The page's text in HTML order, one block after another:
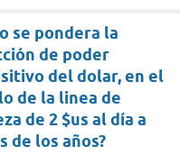
se pondera la
de poder
del dolar, en el
de la linea de
de 2 $us al día a
de los años?